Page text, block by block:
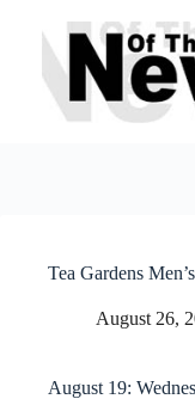
content
Tea Gardens
August 26,
August 19: